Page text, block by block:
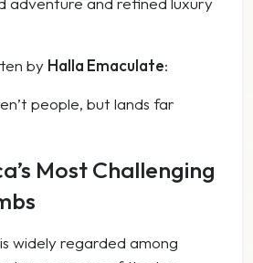
by Halla Emaculate:
people, but lands far
Most Challenging
widely regarded among